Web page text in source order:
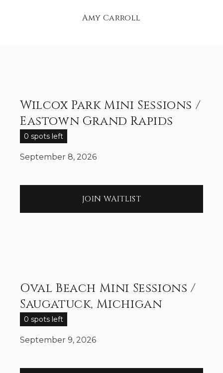
Amy Carroll
Wilcox Park Mini Sessions /
Eastown Grand Rapids
0 spots left
September 8, 2026
JOIN WAITLIST
Oval Beach Mini Sessions /
Saugatuck, Michigan
0 spots left
September 9, 2026